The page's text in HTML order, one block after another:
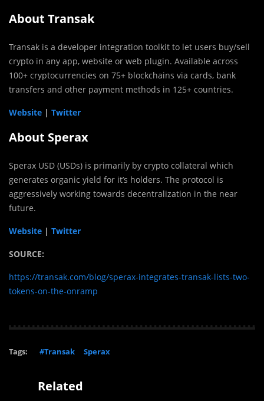
About Transak
Transak is a developer integration toolkit to let users buy/sell
crypto in any app, website or web plugin. Available across
100+ cryptocurrencies on 75+ blockchains via cards, bank
transfers and other payment methods in 125+ countries.
Website | Twitter
About Sperax
Sperax USD (USDs) is primarily by crypto collateral which
generates organic yield for it’s holders. The protocol is
aggressively working towards decentralization in the near
future.
Website | Twitter
SOURCE:
https://transak.com/blog/sperax-integrates-transak-lists-two-
tokens-on-the-onramp
Tags: #Transak Sperax
Related